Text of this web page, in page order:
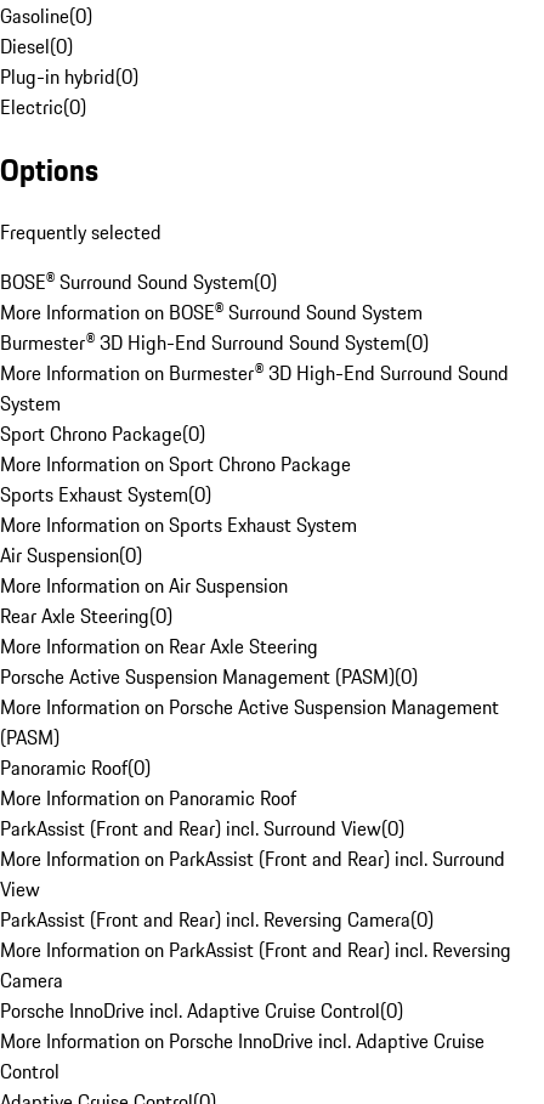
Gasoline(0)
Diesel(0)
Plug-in hybrid(0)
Electric(0)
Options
Frequently selected
BOSE® Surround Sound System(0)
More Information on BOSE® Surround Sound System
Burmester® 3D High-End Surround Sound System(0)
More Information on Burmester® 3D High-End Surround Sound
System
Sport Chrono Package(0)
More Information on Sport Chrono Package
Sports Exhaust System(0)
More Information on Sports Exhaust System
Air Suspension(0)
More Information on Air Suspension
Rear Axle Steering(0)
More Information on Rear Axle Steering
Porsche Active Suspension Management (PASM)(0)
More Information on Porsche Active Suspension Management
(PASM)
Panoramic Roof(0)
More Information on Panoramic Roof
ParkAssist (Front and Rear) incl. Surround View(0)
More Information on ParkAssist (Front and Rear) incl. Surround
View
ParkAssist (Front and Rear) incl. Reversing Camera(0)
More Information on ParkAssist (Front and Rear) incl. Reversing
Camera
Porsche InnoDrive incl. Adaptive Cruise Control(0)
More Information on Porsche InnoDrive incl. Adaptive Cruise
Control